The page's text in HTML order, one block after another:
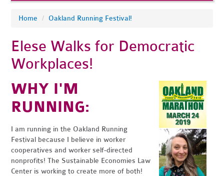
Home / Oakland Running Festival!
Elese Walks for Democratic
Workplaces!
WHY I'M
RUNNING:
I am running in the Oakland Running
Festival because I believe in worker
cooperatives and worker self-directed
nonprofits! The Sustainable Economies Law
Center is working to create more of both!